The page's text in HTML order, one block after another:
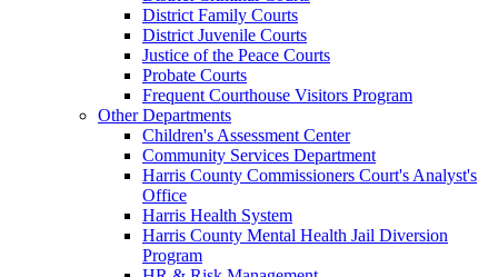
District Family Courts
District Juvenile Courts
Justice of the Peace Courts
Probate Courts
Frequent Courthouse Visitors Program
Other Departments
Children's Assessment Center
Community Services Department
Harris County Commissioners Court's Analyst's
Office
Harris Health System
Harris County Mental Health Jail Diversion
Program